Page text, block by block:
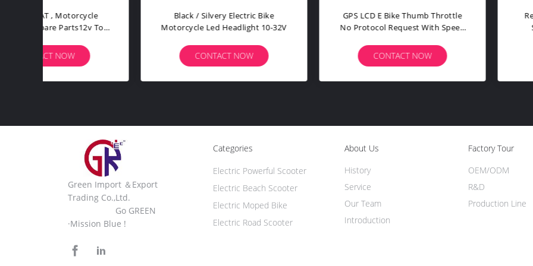
Rear Turing Light Electric Bike
Spare Parts Laser Taillight
64 Super Bright Electric Bike Parts
LED Taillight LD24 Rear Turning
Electric Bike Spare
Waterproof Connector
Green Import ＆Export
Trading Co.,Ltd.
Go GREEN
·Mission Blue !
Categories
Electric Road Scooter
Electric Powerful Scooter
Electric Beach Scooter
Electric Moped Bike
About Us
Introduction
History
Service
Our Team
Factory Tour
Production Line
OEM/ODM
R&D